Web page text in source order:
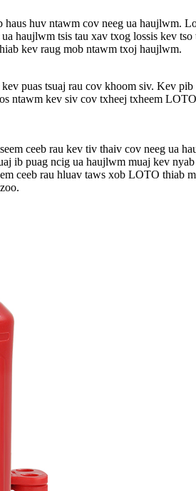
huv ntawm cov neeg ua haujlwm.
haujlwm tsis tau xav txog lossis kev
kev raug mob ntawm txoj haujlwm.
puas tsuaj rau cov khoom siv. Kev
ntawm kev siv cov txheej txheem
ceeb rau kev tiv thaiv cov neeg ua
ib puag ncig ua haujlwm muaj kev
ceeb rau hluav taws xob LOTO thiab